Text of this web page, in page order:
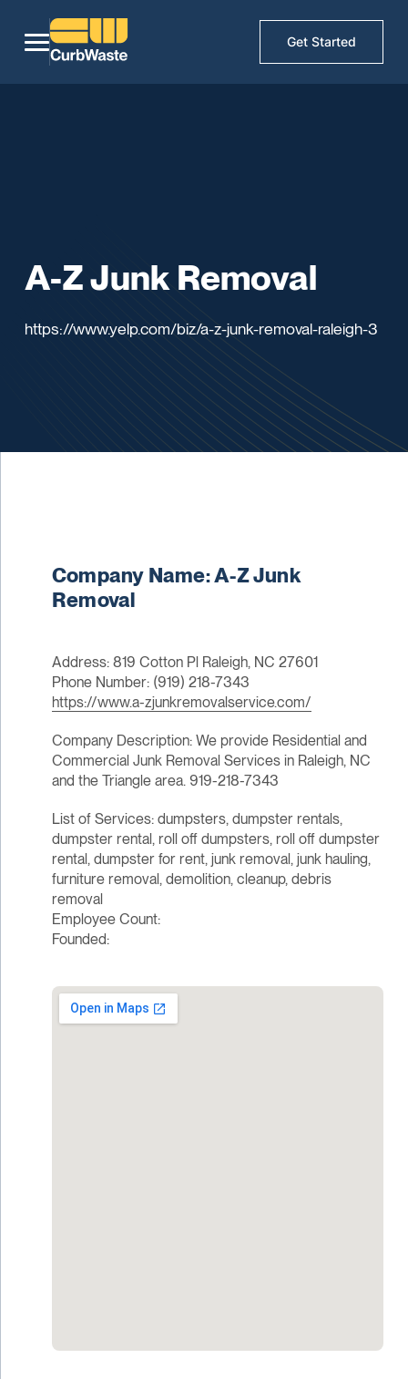
Get Started
A-Z Junk Removal
https://www.yelp.com/biz/a-z-junk-removal-raleigh-3
Company Name: A-Z Junk
Removal
Address: 819 Cotton Pl Raleigh, NC 27601
Phone Number: (919) 218-7343
https://www.a-zjunkremovalservice.com/
Company Description: We provide Residential and
Commercial Junk Removal Services in Raleigh, NC
and the Triangle area. 919-218-7343
List of Services: dumpsters, dumpster rentals,
dumpster rental, roll off dumpsters, roll off dumpster
rental, dumpster for rent, junk removal, junk hauling,
furniture removal, demolition, cleanup, debris
removal
Employee Count:
Founded: